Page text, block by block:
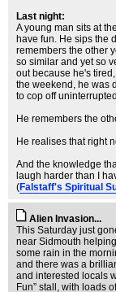
Last night:
A young man sits at
have fun. He sips the
remembers the other
so similar and yet so
out because he's
the weekend, he was
to cop off
He remembers the
He realises that right
And the knowledge
laugh harder than I
(Falstaff's Spiritual
Alien Invasion...
This Saturday just
near Sidmouth
some rain in the
and there was a
and interested locals
Fun” stall, with loads